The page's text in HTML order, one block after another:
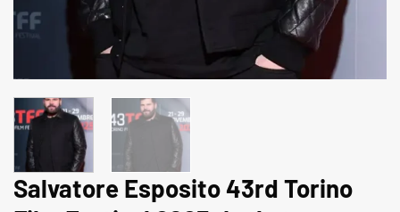
Salvatore Esposito 43rd Torino